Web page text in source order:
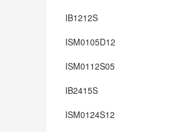
IB1212S
ISM0105D12
ISM0112S05
IB2415S
ISM0124S12